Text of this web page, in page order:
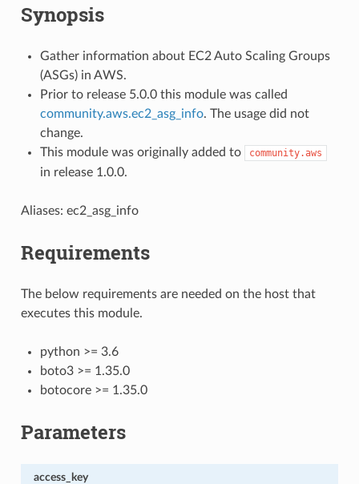
Synopsis
Gather information about EC2 Auto Scaling Groups
(ASGs) in AWS.
Prior to release 5.0.0 this module was called
community.aws.ec2_asg_info. The usage did not
change.
This module was originally added to
community.aws
in release 1.0.0.
Aliases: ec2_asg_info
Requirements
The below requirements are needed on the host that
executes this module.
python >= 3.6
boto3 >= 1.35.0
botocore >= 1.35.0
Parameters
access_key